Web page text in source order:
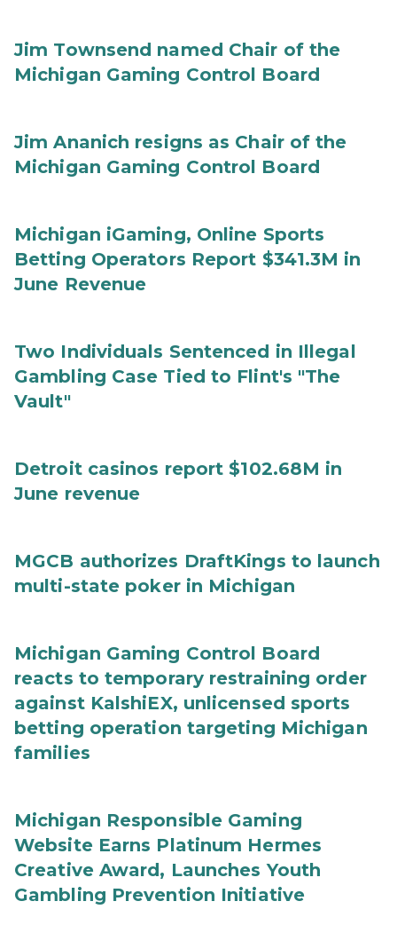
Jim Townsend named Chair of the
Michigan Gaming Control Board
Jim Ananich resigns as Chair of the
Michigan Gaming Control Board
Michigan iGaming, Online Sports
Betting Operators Report $341.3M in
June Revenue
Two Individuals Sentenced in Illegal
Gambling Case Tied to Flint's "The
Vault"
Detroit casinos report $102.68M in
June revenue
MGCB authorizes DraftKings to launch
multi-state poker in Michigan
Michigan Gaming Control Board
reacts to temporary restraining order
against KalshiEX, unlicensed sports
betting operation targeting Michigan
families
Michigan Responsible Gaming
Website Earns Platinum Hermes
Creative Award, Launches Youth
Gambling Prevention Initiative